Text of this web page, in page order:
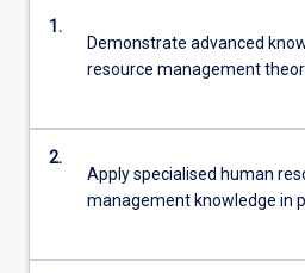
1.
Demonstrate advanced
resource management
2.
Apply specialised human
management knowledge in